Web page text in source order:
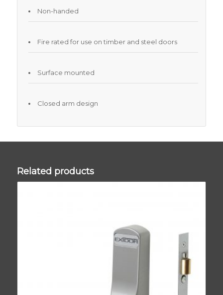
Non-handed
Fire rated for use on timber and steel doors
Surface mounted
Closed arm design
Related products